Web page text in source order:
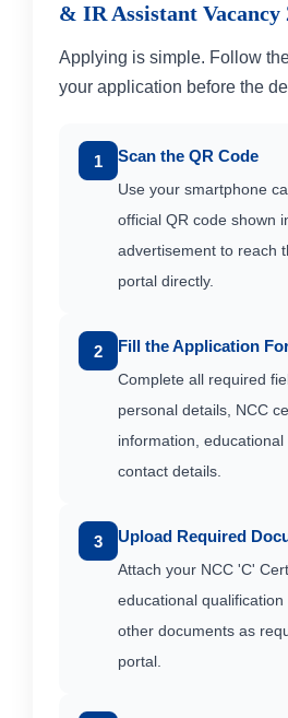
& IR Assistant Vacancy
Applying is simple. Follow
your application before the
1 Scan the QR Code
Use your smartphone
official QR code shown
advertisement to reach
portal directly.
2 Fill the Application
Complete all required
personal details, NCC
information,
contact details.
3 Upload Required
Attach your NCC 'C'
educational
other documents as
portal.